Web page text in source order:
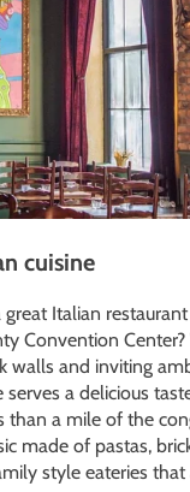
cuisine
great Italian
Convention
walls and inviting
serves a delicious
than a mile of the
made of pastas,
style eateries that